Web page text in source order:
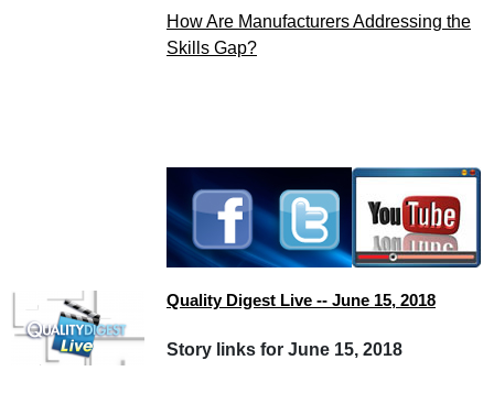
How Are Manufacturers Addressing the
Skills Gap?
Quality Digest Live -- June 15, 2018
Story links for June 15, 2018